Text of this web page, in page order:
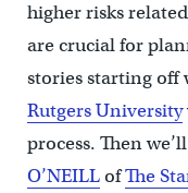
higher risks
are crucial for
stories starting off
Rutgers University
process. Then
O’NEILLofThe